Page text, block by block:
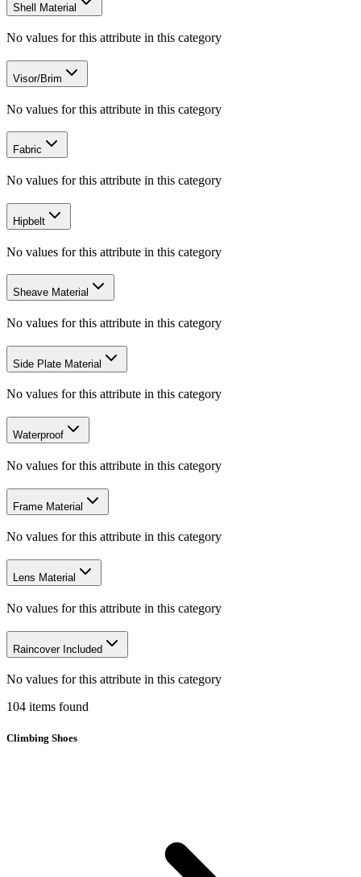
Shell Material
No values for this attribute in this category
Visor/Brim
No values for this attribute in this category
Fabric
No values for this attribute in this category
Hipbelt
No values for this attribute in this category
Sheave Material
No values for this attribute in this category
Side Plate Material
No values for this attribute in this category
Waterproof
No values for this attribute in this category
Frame Material
No values for this attribute in this category
Lens Material
No values for this attribute in this category
Raincover Included
No values for this attribute in this category
104 items found
Climbing Shoes